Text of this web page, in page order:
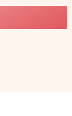
with Kit